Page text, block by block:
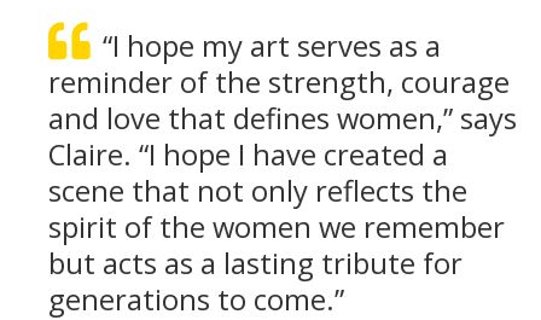
“I hope my art serves as a
reminder of the strength, courage
and love that defines women,” says
Claire. “I hope I have created a
scene that not only reflects the
spirit of the women we remember
but acts as a lasting tribute for
generations to come.”